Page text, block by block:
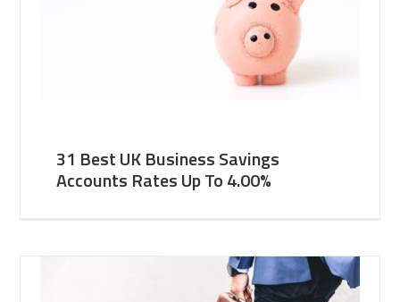
31 Best UK Business Savings
Accounts Rates Up To 4.00%